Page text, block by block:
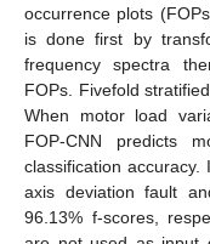
occurrence plots
is done first by
frequency spectra
FOPs. Fivefold
When motor load
FOP-CNN predicts
classification accuracy.
axis deviation fault
96.13% f-scores,